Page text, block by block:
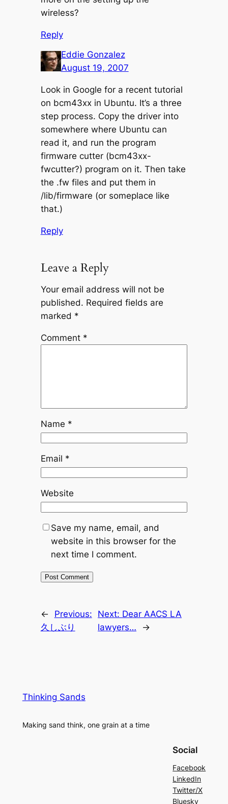
wireless?
Reply
Eddie Gonzalez
August 19, 2007
Look in Google for a recent tutorial
on bcm43xx in Ubuntu. It’s a three
step process. Copy the driver into
somewhere where Ubuntu can
read it, and run the program
firmware cutter (bcm43xx-
fwcutter?) program on it. Then take
the .fw files and put them in
/lib/firmware (or someplace like
that.)
Reply
Leave a Reply
Your email address will not be
published. Required fields are
marked *
Comment *
Name *
Email *
Website
Save my name, email, and
website in this browser for the
next time I comment.
←
Previous:
久しぶり
Next: Dear AACS LA
lawyers…
→
Thinking Sands
Making sand think, one grain at a time
Social
Facebook
LinkedIn
Twitter/X
Bluesky